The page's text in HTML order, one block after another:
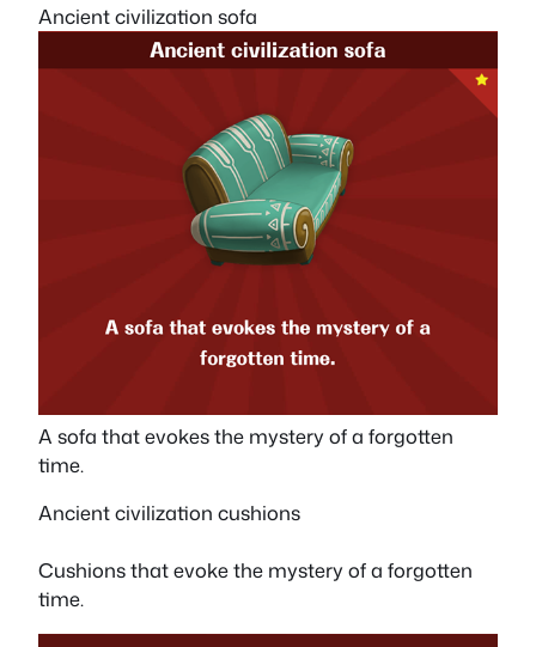
Ancient civilization sofa
A sofa that evokes the mystery of a forgotten
time.
Ancient civilization cushions
Cushions that evoke the mystery of a forgotten
time.